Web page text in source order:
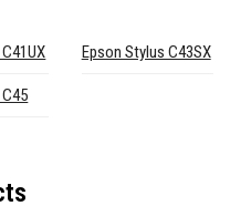
Epson Stylus C43SX